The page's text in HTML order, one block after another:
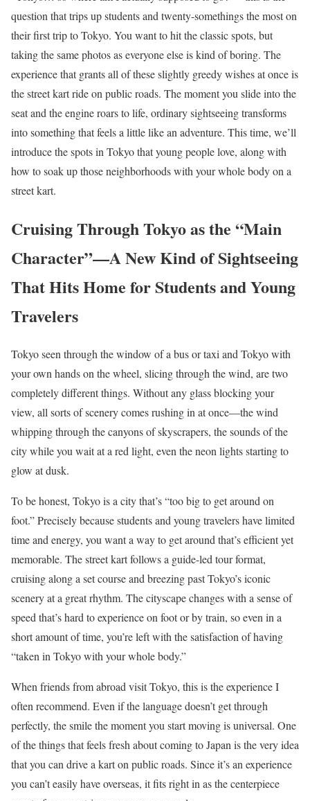
question that trips up students and twenty-somethings the most on
their first trip to Tokyo. You want to hit the classic spots, but
taking the same photos as everyone else is kind of boring. The
experience that grants all of these slightly greedy wishes at once is
the street kart ride on public roads. The moment you slide into the
seat and the engine roars to life, ordinary sightseeing transforms
into something that feels a little like an adventure. This time, we’ll
introduce the spots in Tokyo that young people love, along with
how to soak up those neighborhoods with your whole body on a
street kart.
Cruising Through Tokyo as the “Main
Character”—A New Kind of Sightseeing
That Hits Home for Students and Young
Travelers
Tokyo seen through the window of a bus or taxi and Tokyo with
your own hands on the wheel, slicing through the wind, are two
completely different things. Without any glass blocking your
view, all sorts of scenery comes rushing in at once—the wind
whipping through the canyons of skyscrapers, the sounds of the
city while you wait at a red light, even the neon lights starting to
glow at dusk.
To be honest, Tokyo is a city that’s “too big to get around on
foot.” Precisely because students and young travelers have limited
time and energy, you want a way to get around that’s efficient yet
memorable. The street kart follows a guide-led tour format,
cruising along a set course and breezing past Tokyo’s iconic
scenery at a great rhythm. The cityscape changes with a sense of
speed that’s hard to experience on foot or by train, so even in a
short amount of time, you’re left with the satisfaction of having
“taken in Tokyo with your whole body.”
When friends from abroad visit Tokyo, this is the experience I
often recommend. Even if the language doesn’t get through
perfectly, the smile the moment you start moving is universal. One
of the things that feels fresh about coming to Japan is the very idea
that you can drive a kart on public roads. Since it’s an experience
you can’t easily have overseas, it fits right in as the centerpiece